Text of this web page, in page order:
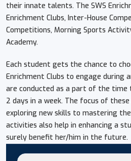
their innate talents. The SWS
Enrichment Clubs, Inter-House
Competitions, Morning Sports
Academy.
Each student gets the chance to
Enrichment Clubs to engage during
are conducted as a part of the time
2 days in a week. The focus of
exploring new skills to mastering
activities also help in enhancing a
surely benefit her/him in the future.